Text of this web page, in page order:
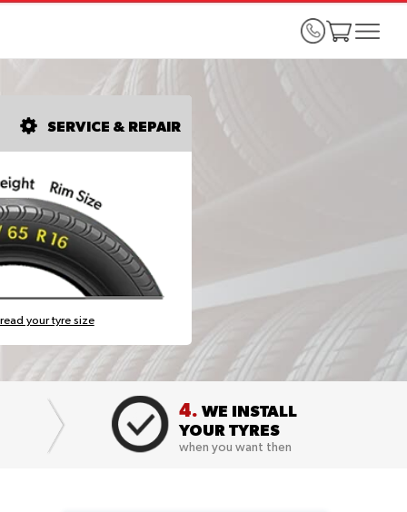
SERVICE & REPAIR
your tyre size
4. WE INSTALL
YOUR TYRES
when you want then